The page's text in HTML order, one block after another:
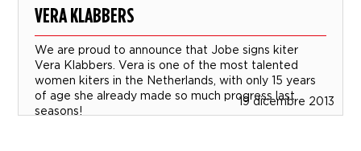
VERA KLABBERS
We are proud to announce that Jobe signs kiter
Vera Klabbers. Vera is one of the most talented
women kiters in the Netherlands, with only 15 years
of age she already made so much progress last
seasons!
19 dicembre 2013